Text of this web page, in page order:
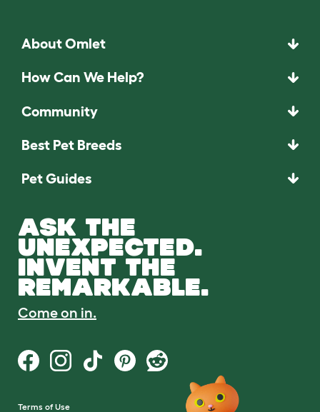
About Omlet
How Can We Help?
Community
Best Pet Breeds
Pet Guides
ASK THE
UNEXPECTED.
INVENT THE
REMARKABLE.
Come on in.
Terms of Use